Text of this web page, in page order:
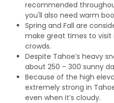
recommended
you'll also need warm
Spring and Fall are
make great times to
crowds.
Despite Tahoe’s heavy
about 250 – 300 sunny
Because of the high
extremely strong in
even when it’s cloudy.